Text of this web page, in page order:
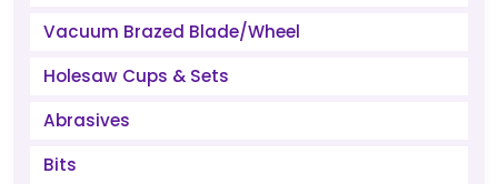
Vacuum Brazed Blade/Wheel
Holesaw Cups & Sets
Abrasives
Bits